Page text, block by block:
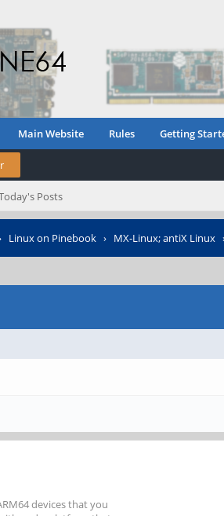
Main Website Rules Getting
Posts
Linux on Pinebook › MX-Linux; antiX Linux
devices that you